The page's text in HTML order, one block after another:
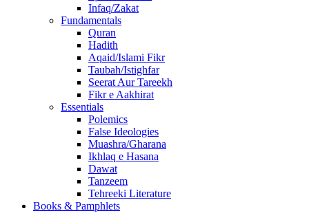
Infaq/Zakat
Fundamentals
Quran
Hadith
Aqaid/Islami Fikr
Taubah/Istighfar
Seerat Aur Tareekh
Fikr e Aakhirat
Essentials
Polemics
False Ideologies
Muashra/Gharana
Ikhlaq e Hasana
Dawat
Tanzeem
Tehreeki Literature
Books & Pamphlets